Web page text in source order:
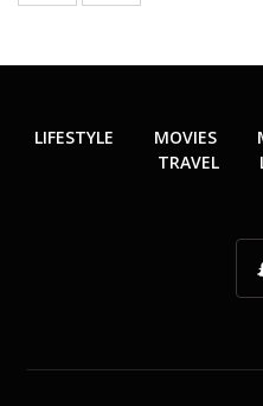
LIFESTYLE MOVIES
TRAVEL